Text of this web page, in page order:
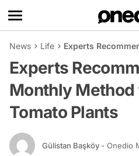
News Life Experts
Experts
Monthly
Tomato Plants
Gülistan Başköy - Onedio